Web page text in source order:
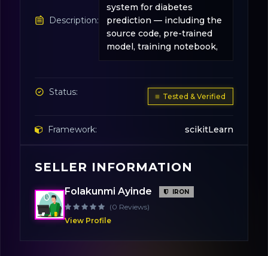
Description:
system for diabetes
prediction — including the
source code, pre-trained
model, training notebook,
Status: Tested & Verified
Framework: scikitLearn
License:
SELLER INFORMATION
Folakunmi Ayinde IRON
(0 Reviews)
View Profile